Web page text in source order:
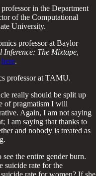
professor in the Department
of the Computational
University.
professor at Baylor
Inference: The Mixtape,
here.
professor at TAMU.
really should be split up
of pragmatism I will
Again, I am not saying
I am saying that thanks to
and nobody is treated as
the entire gender burn.
suicide rate for the
rate for women? If she